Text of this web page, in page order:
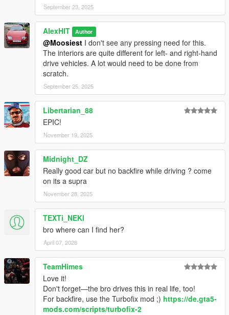
September 23, 2025
AlexHIT Author
@Moosiest I don't see any pressing need for this.
The interiors are quite different for left- and right-hand
drive vehicles. A lot would need to be done from
scratch.
September 25, 2025
Libertarian_88
EPIC!
November 19, 2025
Midnight_DZ
Really good car but no backfire while driving ? come
on its a supra
November 28, 2025
TEXTi_NEKl
bro where can I find her?
April 07, 2026
TeamHimes
Love it!
Don't forget—the bro drives this in real life, too!
For backfire, use the Turbofix mod ;) https://de.gta5-
mods.com/scripts/turbofix-2